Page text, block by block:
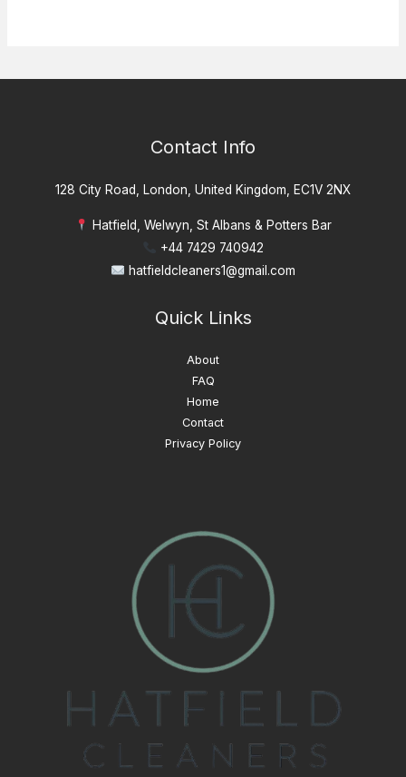
Contact Info
128 City Road, London, United Kingdom, EC1V 2NX
Hatfield, Welwyn, St Albans & Potters Bar
+44 7429 740942
hatfieldcleaners1@gmail.com
Quick Links
About
FAQ
Home
Contact
Privacy Policy